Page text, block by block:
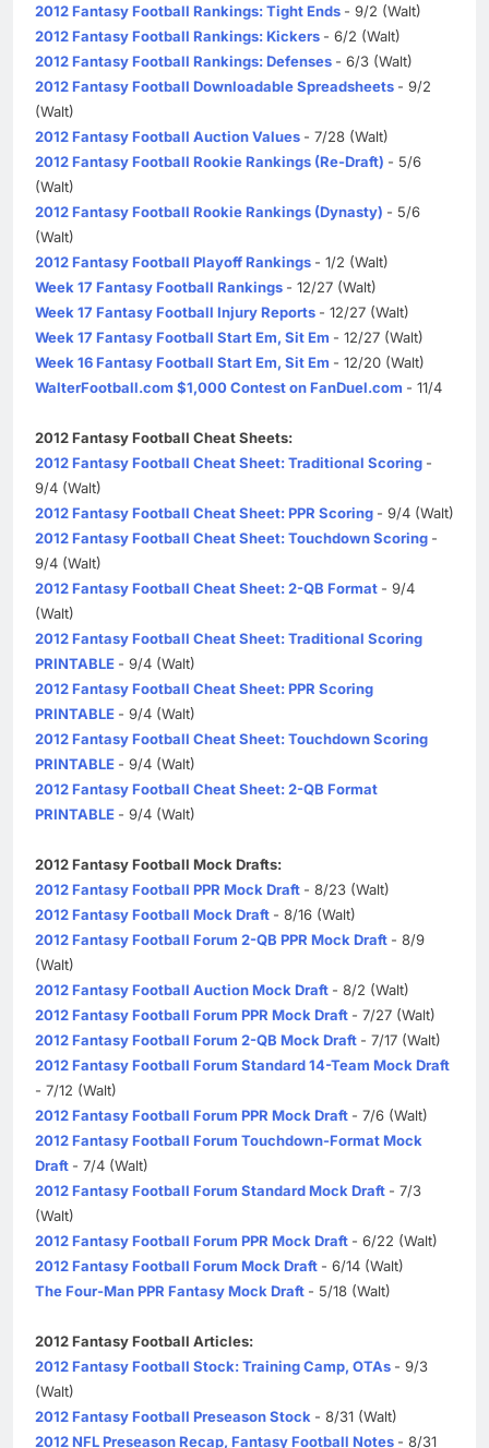
2012 Fantasy Football Rankings: Tight Ends - 9/2 (Walt)
2012 Fantasy Football Rankings: Kickers - 6/2 (Walt)
2012 Fantasy Football Rankings: Defenses - 6/3 (Walt)
2012 Fantasy Football Downloadable Spreadsheets - 9/2
(Walt)
2012 Fantasy Football Auction Values - 7/28 (Walt)
2012 Fantasy Football Rookie Rankings (Re-Draft) - 5/6
(Walt)
2012 Fantasy Football Rookie Rankings (Dynasty) - 5/6
(Walt)
2012 Fantasy Football Playoff Rankings - 1/2 (Walt)
Week 17 Fantasy Football Rankings - 12/27 (Walt)
Week 17 Fantasy Football Injury Reports - 12/27 (Walt)
Week 17 Fantasy Football Start Em, Sit Em - 12/27 (Walt)
Week 16 Fantasy Football Start Em, Sit Em - 12/20 (Walt)
WalterFootball.com $1,000 Contest on FanDuel.com - 11/4
2012 Fantasy Football Cheat Sheets:
2012 Fantasy Football Cheat Sheet: Traditional Scoring -
9/4 (Walt)
2012 Fantasy Football Cheat Sheet: PPR Scoring - 9/4 (Walt)
2012 Fantasy Football Cheat Sheet: Touchdown Scoring -
9/4 (Walt)
2012 Fantasy Football Cheat Sheet: 2-QB Format - 9/4
(Walt)
2012 Fantasy Football Cheat Sheet: Traditional Scoring
PRINTABLE - 9/4 (Walt)
2012 Fantasy Football Cheat Sheet: PPR Scoring
PRINTABLE - 9/4 (Walt)
2012 Fantasy Football Cheat Sheet: Touchdown Scoring
PRINTABLE - 9/4 (Walt)
2012 Fantasy Football Cheat Sheet: 2-QB Format
PRINTABLE - 9/4 (Walt)
2012 Fantasy Football Mock Drafts:
2012 Fantasy Football PPR Mock Draft - 8/23 (Walt)
2012 Fantasy Football Mock Draft - 8/16 (Walt)
2012 Fantasy Football Forum 2-QB PPR Mock Draft - 8/9
(Walt)
2012 Fantasy Football Auction Mock Draft - 8/2 (Walt)
2012 Fantasy Football Forum PPR Mock Draft - 7/27 (Walt)
2012 Fantasy Football Forum 2-QB Mock Draft - 7/17 (Walt)
2012 Fantasy Football Forum Standard 14-Team Mock Draft
- 7/12 (Walt)
2012 Fantasy Football Forum PPR Mock Draft - 7/6 (Walt)
2012 Fantasy Football Forum Touchdown-Format Mock
Draft - 7/4 (Walt)
2012 Fantasy Football Forum Standard Mock Draft - 7/3
(Walt)
2012 Fantasy Football Forum PPR Mock Draft - 6/22 (Walt)
2012 Fantasy Football Forum Mock Draft - 6/14 (Walt)
The Four-Man PPR Fantasy Mock Draft - 5/18 (Walt)
2012 Fantasy Football Articles:
2012 Fantasy Football Stock: Training Camp, OTAs - 9/3
(Walt)
2012 Fantasy Football Preseason Stock - 8/31 (Walt)
2012 NFL Preseason Recap, Fantasy Football Notes - 8/31